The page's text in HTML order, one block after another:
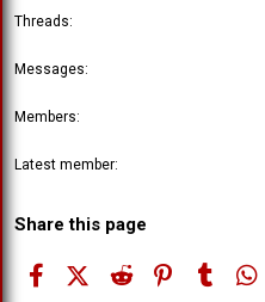
Threads
Messages
Members
Latest member
Share this page
FacebookX (Twitter)
Reddit PinterestTumblr